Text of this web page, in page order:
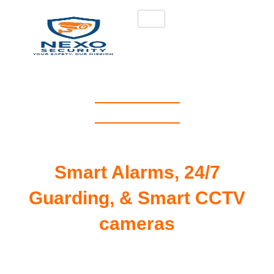
UK
Smart Alarms, 24/7
Guarding, & Smart CCTV
cameras